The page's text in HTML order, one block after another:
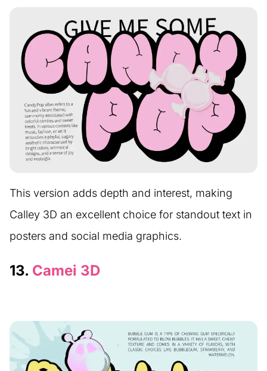
This version adds depth and interest, making
Calley 3D an excellent choice for standout text in
posters and social media graphics.
13. Camei 3D